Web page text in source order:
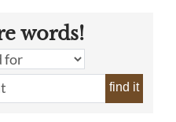
words!
find it